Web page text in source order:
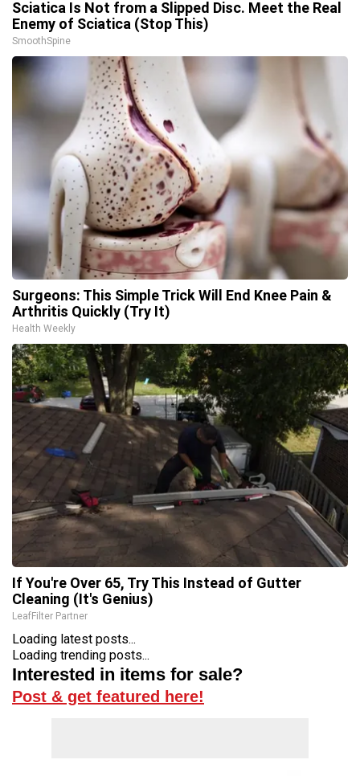
Sciatica Is Not from a Slipped Disc. Meet the Real
Enemy of Sciatica (Stop This)
SmoothSpine
Surgeons: This Simple Trick Will End Knee Pain &
Arthritis Quickly (Try It)
Health Weekly
If You're Over 65, Try This Instead of Gutter
Cleaning (It's Genius)
LeafFilter Partner
Loading latest posts...
Loading trending posts...
Interested in items for sale?
Post & get featured here!